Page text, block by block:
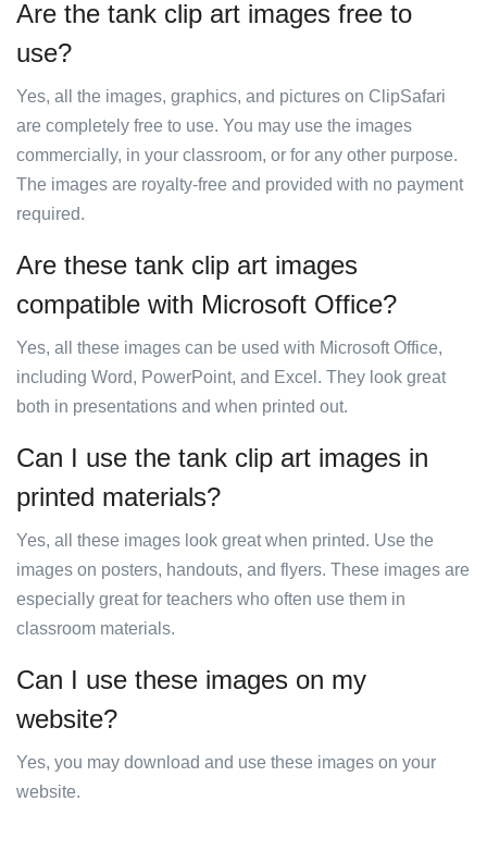
Are the tank clip art images free to
use?
Yes, all the images, graphics, and pictures on ClipSafari
are completely free to use. You may use the images
commercially, in your classroom, or for any other purpose.
The images are royalty-free and provided with no payment
required.
Are these tank clip art images
compatible with Microsoft Office?
Yes, all these images can be used with Microsoft Office,
including Word, PowerPoint, and Excel. They look great
both in presentations and when printed out.
Can I use the tank clip art images in
printed materials?
Yes, all these images look great when printed. Use the
images on posters, handouts, and flyers. These images are
especially great for teachers who often use them in
classroom materials.
Can I use these images on my
website?
Yes, you may download and use these images on your
website.